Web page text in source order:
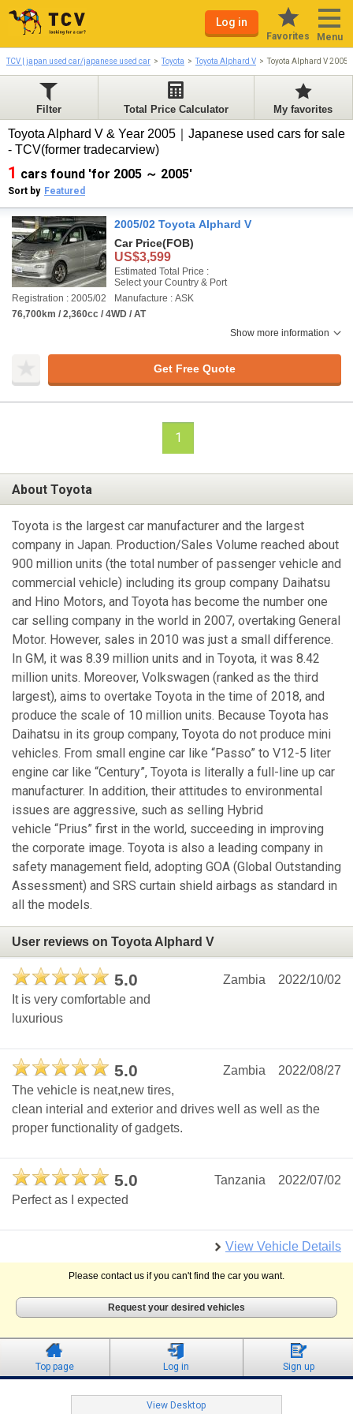
Log in
Favorites Menu
TCV | japan used car/japanese used car Toyota Toyota Alphard V Toyota Alphard V
Filter Total Price Calculator My favorites
Toyota Alphard V & Year 2005｜Japanese used cars for sale
- TCV(former tradecarview)
1 cars found 'for 2005 ～ 2005'
Sort by Featured
2005/02 Toyota Alphard V
Car Price(FOB)
US$3,599
Estimated Total Price :
Select your Country & Port
Registration : 2005/02
Manufacture : ASK
76,700km / 2,360cc / 4WD / AT
Show more information
Get Free Quote
1
About Toyota
Toyota is the largest car manufacturer and the largest
company in Japan. Production/Sales Volume reached about
900 million units (the total number of passenger vehicle and
commercial vehicle) including its group company Daihatsu
and Hino Motors, and Toyota has become the number one
car selling company in the world in 2007, overtaking General
Motor. However, sales in 2010 was just a small difference.
In GM, it was 8.39 million units and in Toyota, it was 8.42
million units. Moreover, Volkswagen (ranked as the third
largest), aims to overtake Toyota in the time of 2018, and
produce the scale of 10 million units. Because Toyota has
Daihatsu in its group company, Toyota do not produce mini
vehicles. From small engine car like “Passo” to V12-5 liter
engine car like “Century”, Toyota is literally a full-line up car
manufacturer. In addition, their attitudes to environmental
issues are aggressive, such as selling Hybrid
vehicle “Prius” first in the world, succeeding in improving
the corporate image. Toyota is also a leading company in
safety management field, adopting GOA (Global Outstanding
Assessment) and SRS curtain shield airbags as standard in
all the models.
User reviews on Toyota Alphard V
5.0 2022/10/02
Zambia
It is very comfortable and
luxurious
5.0 2022/08/27
Zambia
The vehicle is neat,new tires,
clean interial and exterior and drives well as well as the
proper functionality of gadgets.
5.0 2022/07/02
Tanzania
Perfect as I expected
View Vehicle Details
Please contact us if you can't find the car you want.
Request your desired vehicles
Top page Log in Sign up
View Desktop